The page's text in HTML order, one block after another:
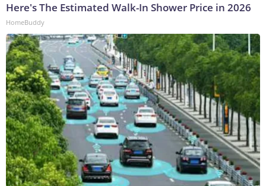
Here's The Estimated Walk-In Shower Price in 2026
HomeBuddy